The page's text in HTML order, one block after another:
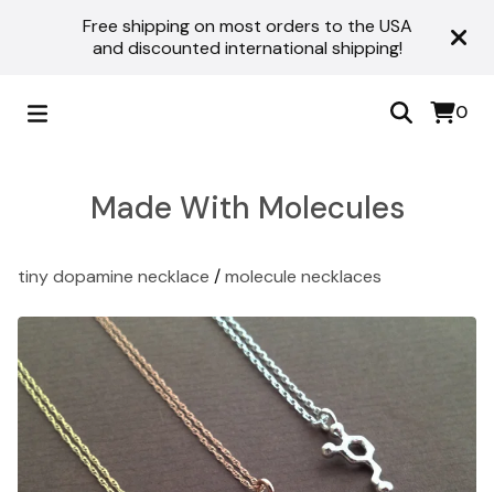
Free shipping on most orders to the USA
and discounted international shipping!
0
Made With Molecules
tiny dopamine necklace /molecule necklaces